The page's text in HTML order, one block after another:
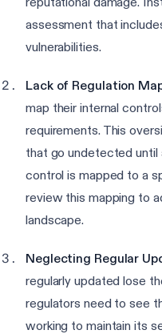
assessment that
vulnerabilities.
Lack of Regulation
map their internal
requirements. This
that go undetected until
control is mapped to a
review this mapping to
landscape.
Neglecting Regular
regularly updated lose
regulators need to see
working to maintain its